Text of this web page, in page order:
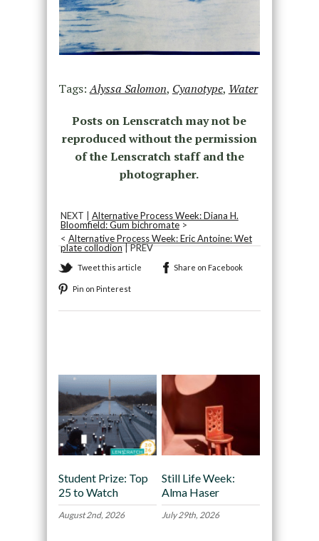
Tags:Alyssa Salomon, Cyanotype, Water
Posts on Lenscratch may not be
reproduced without the permission
of the Lenscratch staff and the
photographer.
NEXT | Alternative Process Week: Diana H.
Bloomfield: Gum bichromate>
< Alternative Process Week: Eric Antoine: Wet
plate collodion| PREV
Tweet this article Share on Facebook
Pin on Pinterest
Student Prize: Top
25 to Watch
August 2nd, 2026
Still Life Week:
Alma Haser
July 29th, 2026